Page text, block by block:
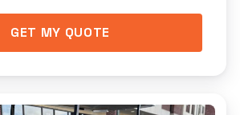
GET MY QUOTE